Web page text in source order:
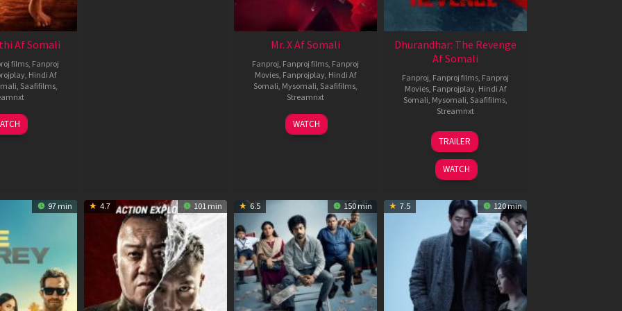
Af Somali
films Fanproj
Hindi Af
Saafifilms
02
Dec
Mr. X Af Somali
Fanproj Fanproj films Fanproj
Movies Fanprojplay Hindi Af
Somali Mysomali Saafifilms
Streamnxt
17
Apr
WATCH
Dhurandhar: The Revenge
Af Somali
Fanproj Fanproj films Fanproj
Movies Fanprojplay Hindi Af
Somali Mysomali Saafifilms
Streamnxt
18
Mar
2026
TRAILER
WATCH
97 min 4.7 101 min 6.5 150 min 7.5 120 min